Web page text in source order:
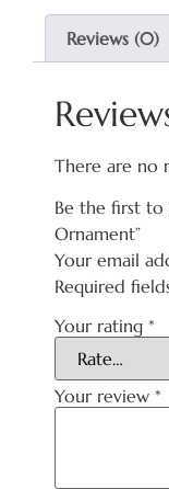
Reviews (0)
There are no
Be the first to
Ornament”
Your email
Required
Your rating *
Your review *